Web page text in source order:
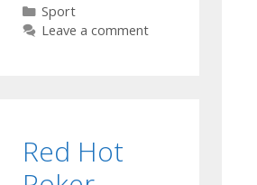
Categories
Sport
Leave a comment
Red Hot